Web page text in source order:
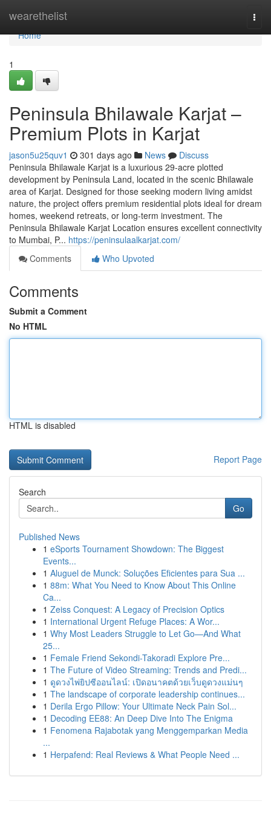
wearethelist
Home
Home
1
Peninsula Bhilawale Karjat –
Premium Plots in Karjat
jason5u25quv1 301 days ago News
Discuss
Peninsula Bhilawale Karjat is a luxurious 29-acre plotted
development by Peninsula Land, located in the scenic Bhilawale
area of Karjat. Designed for those seeking modern living amidst
nature, the project offers premium residential plots ideal for dream
homes, weekend retreats, or long-term investment. The
Peninsula Bhilawale Karjat Location ensures excellent connectivity
to Mumbai, P... https://peninsulaalkarjat.com/
Comments
Who Upvoted
Comments
Submit a Comment
No HTML
HTML is disabled
Report Page
Search
Go
Published News
1 eSports Tournament Showdown: The Biggest
Events...
1 Aluguel de Munck: Soluções Eficientes para Sua ...
1 88m: What You Need to Know About This Online
Ca...
1 Zeiss Conquest: A Legacy of Precision Optics
1 International Urgent Refuge Places: A Wor...
1 Why Most Leaders Struggle to Let Go—And What
25...
1 Female Friend Sekondi-Takoradi Explore Pre...
1 The Future of Video Streaming: Trends and Predi...
1 ดูดวงไพ่ยิปซีออนไลน์: เปิดอนาคตด้วยเว็บดูดวงแม่นๆ
1 The landscape of corporate leadership continues...
1 Derila Ergo Pillow: Your Ultimate Neck Pain Sol...
1 Decoding EE88: An Deep Dive Into The Enigma
1 Fenomena Rajabotak yang Menggemparkan Media
...
1 Herpafend: Real Reviews & What People Need ...